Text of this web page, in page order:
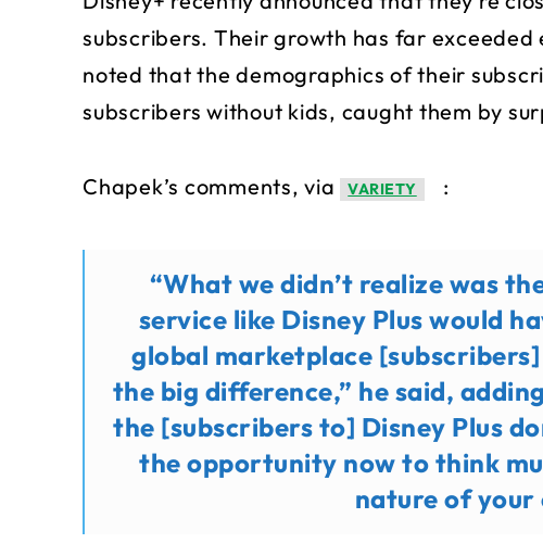
subscribers. Their growth has far
noted that the demographics of their
subscribers without kids, caught them by
Chapek’s comments, via VARIETY :
“What we didn’t realize was
service like Disney Plus would
global marketplace
the big difference,” he said,
the [subscribers to] Disney Plus
the opportunity now to think
nature of your